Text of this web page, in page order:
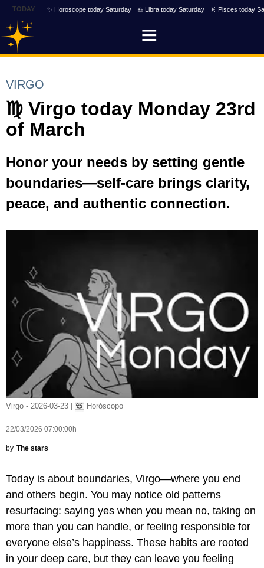
TODAY ✨ Horoscope today Saturday ♎ Libra today Saturday ♓ Pisces today
VIRGO
♍ Virgo today Monday 23rd
of March
Honor your needs by setting gentle
boundaries—self-care brings clarity,
peace, and authentic connection.
Virgo - 2026-03-23 | Horóscopo
22/03/2026 07:00:00h
by The stars
Today is about boundaries, Virgo—where you end
and others begin. You may notice old patterns
resurfacing: saying yes when you mean no, taking on
more than you can handle, or feeling responsible for
everyone else’s happiness. These habits are rooted
in your deep care, but they can leave you feeling